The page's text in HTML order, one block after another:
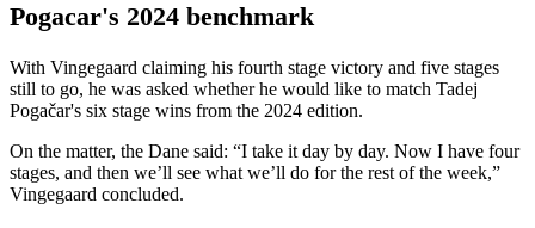
Pogacar's 2024 benchmark
With Vingegaard claiming his fourth stage victory and five stages
still to go, he was asked whether he would like to match Tadej
Pogačar's six stage wins from the 2024 edition.
On the matter, the Dane said: “I take it day by day. Now I have four
stages, and then we’ll see what we’ll do for the rest of the week,”
Vingegaard concluded.